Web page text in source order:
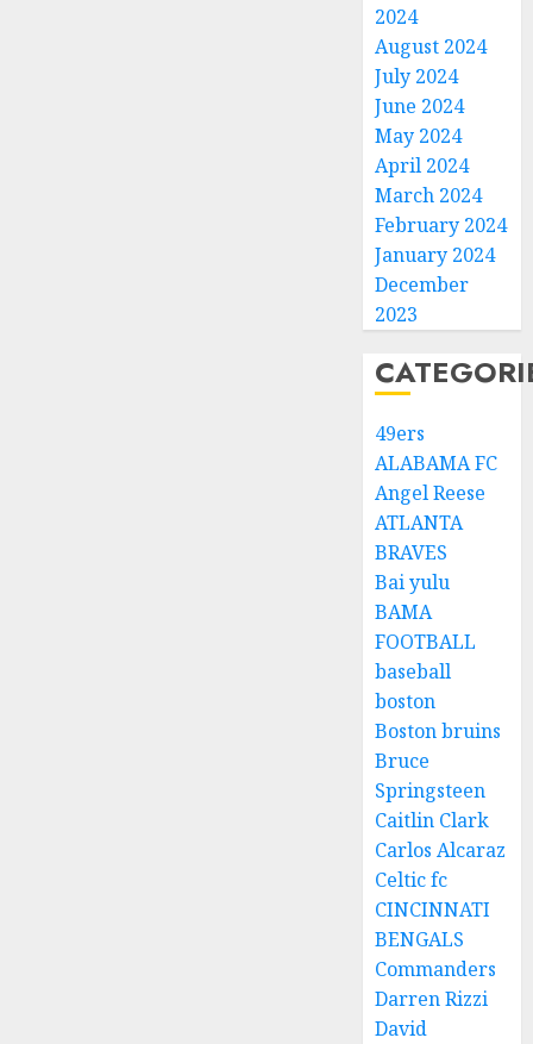
2024
August 2024
July 2024
June 2024
May 2024
April 2024
March 2024
February 2024
January 2024
December
2023
49ers
ALABAMA FC
Angel Reese
ATLANTA
BRAVES
Bai yulu
BAMA
FOOTBALL
baseball
boston
Boston bruins
Bruce
Springsteen
Caitlin Clark
Carlos Alcaraz
Celtic fc
CINCINNATI
BENGALS
Commanders
Darren Rizzi
David